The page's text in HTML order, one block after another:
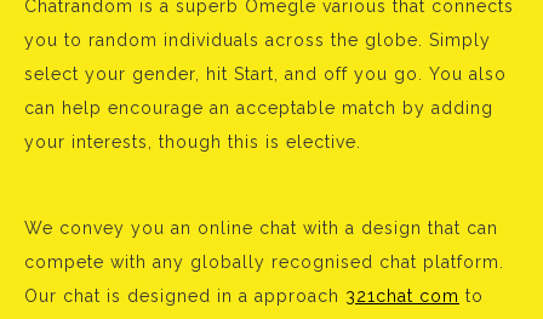
Chatrandom is a superb Omegle various that connects
you to random individuals across the globe. Simply
select your gender, hit Start, and off you go. You also
can help encourage an acceptable match by adding
your interests, though this is elective.
We convey you an online chat with a design that can
compete with any globally recognised chat platform.
Our chat is designed in a approach 321chat com to